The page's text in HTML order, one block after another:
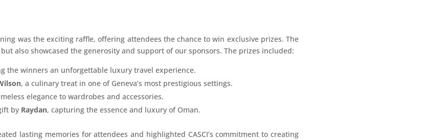
was the exciting raffle, offering attendees the chance to win exclusive prizes. The
also showcased the generosity and support of our sponsors. The prizes included:
the winners an unforgettable luxury travel experience.
, a culinary treat in one of Geneva’s most prestigious settings.
elegance to wardrobes and accessories.
by Raydan, capturing the essence and luxury of Oman.
lasting memories for attendees and highlighted CASCI’s commitment to creating